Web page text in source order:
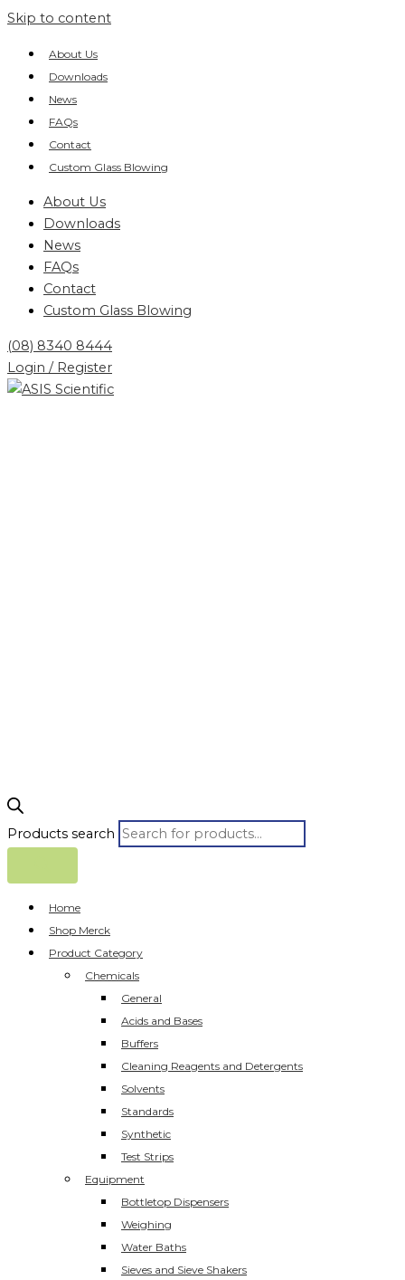
Skip to content
About Us
Downloads
News
FAQs
Contact
Custom Glass Blowing
About Us
Downloads
News
FAQs
Contact
Custom Glass Blowing
(08) 8340 8444
Login / Register
Products search
Home
Shop Merck
Product Category
Chemicals
General
Acids and Bases
Buffers
Cleaning Reagents and Detergents
Solvents
Standards
Synthetic
Test Strips
Equipment
Bottletop Dispensers
Weighing
Water Baths
Sieves and Sieve Shakers